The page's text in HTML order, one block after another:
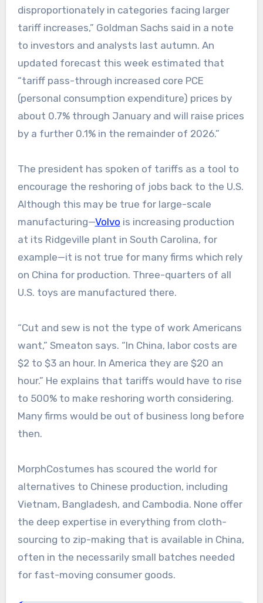
disproportionately in categories facing larger
tariff increases,” Goldman Sachs said in a note
to investors and analysts last autumn. An
updated forecast this week estimated that
“tariff pass-through increased core PCE
(personal consumption expenditure) prices by
about 0.7% through January and will raise prices
by a further 0.1% in the remainder of 2026.”
The president has spoken of tariffs as a tool to
encourage the reshoring of jobs back to the U.S.
Although this may be true for large-scale
manufacturing—Volvo is increasing production
at its Ridgeville plant in South Carolina, for
example—it is not true for many firms which rely
on China for production. Three-quarters of all
U.S. toys are manufactured there.
“Cut and sew is not the type of work Americans
want,” Smeaton says. “In China, labor costs are
$2 to $3 an hour. In America they are $20 an
hour.” He explains that tariffs would have to rise
to 500% to make reshoring worth considering.
Many firms would be out of business long before
then.
MorphCostumes has scoured the world for
alternatives to Chinese production, including
Vietnam, Bangladesh, and Cambodia. None offer
the deep expertise in everything from cloth-
sourcing to zip-making that is available in China,
often in the necessarily small batches needed
for fast-moving consumer goods.